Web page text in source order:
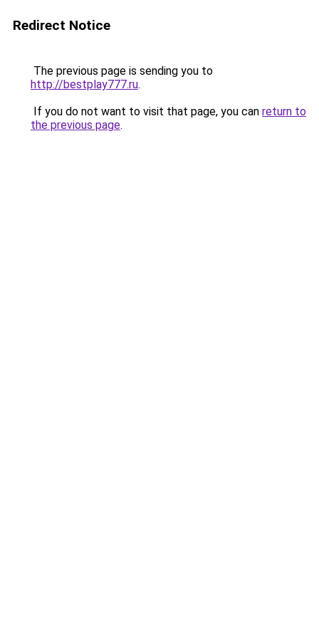
Redirect Notice
The previous page is sending you to
http://bestplay777.ru.
If you do not want to visit that page, you can return to
the previous page.